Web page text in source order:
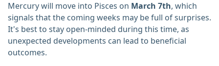
Mercury will move into Pisces on March 7th, which
signals that the coming weeks may be full of surprises.
It's best to stay open-minded during this time, as
unexpected developments can lead to beneficial
outcomes.